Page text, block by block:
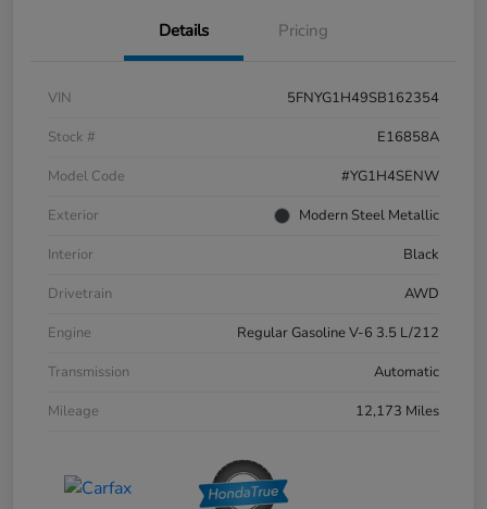
Details Pricing
VIN
5FNYG1H49SB162354
Stock #
E16858A
Model Code
#YG1H4SENW
Exterior
Modern Steel Metallic
Interior
Black
Drivetrain
AWD
Engine
Regular Gasoline V-6 3.5 L/212
Transmission
Automatic
Mileage
12,173 Miles